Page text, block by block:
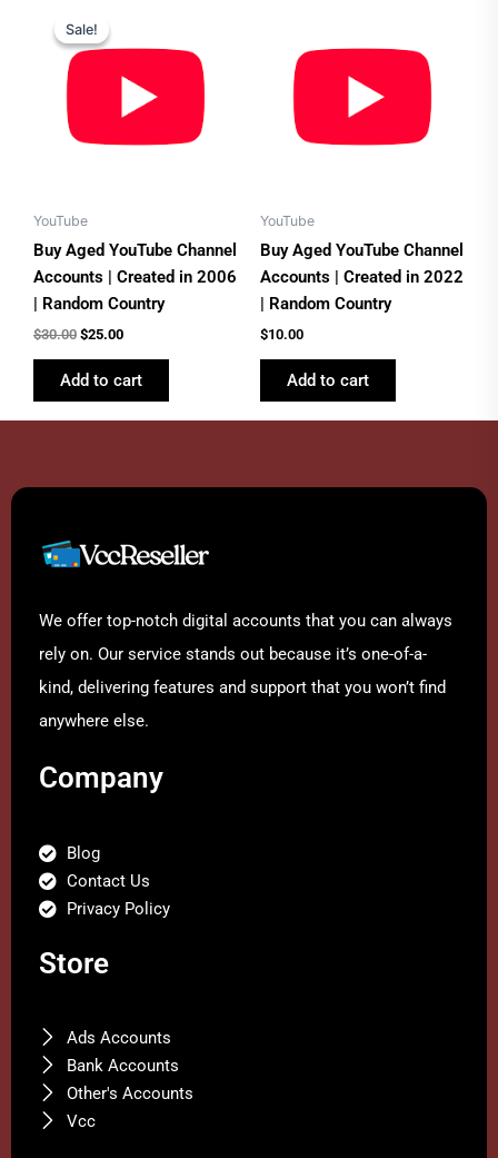
Sale!
Sale!
YouTube
Buy Aged YouTube Channel
Accounts | Created in 2006
| Random Country
$30.00
price
was:
$25.00
Add to cart
YouTube
Buy Aged YouTube Channel
Accounts | Created in 2022
| Random Country
$10.00
Add to cart
We offer top-notch digital accounts that you can always
rely on. Our service stands out because it’s one-of-a-
kind, delivering features and support that you won’t find
anywhere else.
Company
Blog
Contact Us
Privacy Policy
Store
Ads Accounts
Bank Accounts
Other's Accounts
Vcc